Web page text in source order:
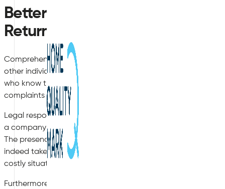
Better Indoor Air Quality Leads
Return on Investment
Comprehending how to improve indoor air quality goes far
other individuals (such as visiting customers) who may be
who know that management is attentive to their needs are
complaints will be filed and the number of overall sick days
Legal responsibility is another key concern. Let us imagine
a company which claims that substandard air quality
The presence of an indoor air quality survey can be used
indeed taken proactive steps in the past to improve air
costly situation (as well as a plethora of bad press).
Furthermore, regulations concerning air quality are being